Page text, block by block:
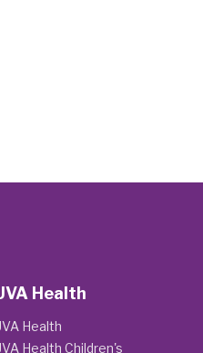
Health
Health
Health Children's